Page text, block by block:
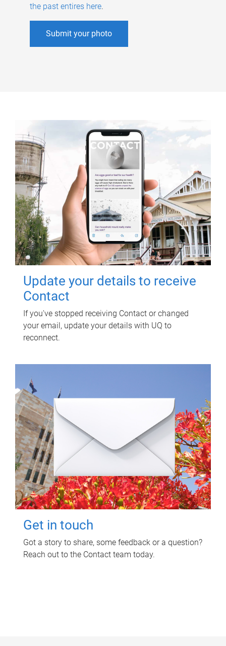
the past entires here.
Submit your photo
Update your details to receive
Contact
If you've stopped receiving Contact or changed
your email, update your details with UQ to
reconnect.
Get in touch
Got a story to share, some feedback or a question?
Reach out to the Contact team today.